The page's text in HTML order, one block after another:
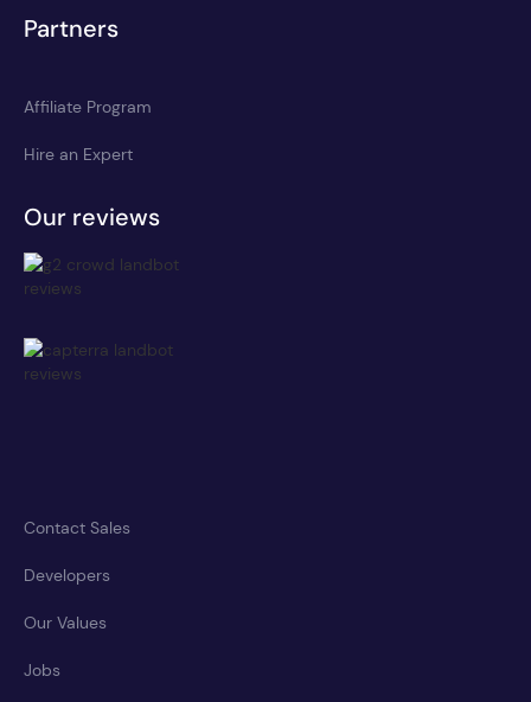
Partners
Affiliate Program
Hire an Expert
Our reviews
Contact Sales
Developers
Our Values
Jobs